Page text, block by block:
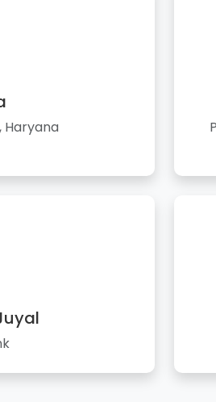
Haryana